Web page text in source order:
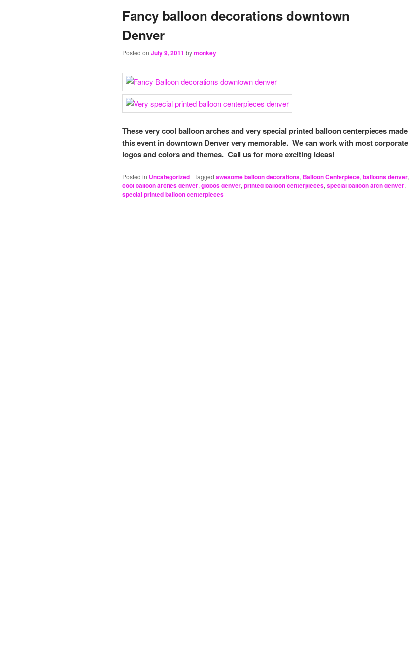
Fancy balloon decorations downtown
Denver
Posted on July 9, 2011 bymonkey
These very cool balloon arches and very special printed balloon centerpieces made
this event in downtown Denver very memorable. We can work with most corporate
logos and colors and themes. Call us for more exciting ideas!
Posted in Uncategorized | Tagged awesome balloon decorations, Balloon Centerpiece, balloons denver,
cool balloon arches denver, globos denver, printed balloon centerpieces, special balloon arch denver,
special printed balloon centerpieces